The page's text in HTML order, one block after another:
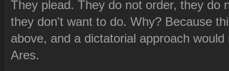
They plead. They do not order, they do
they don't want to do. Why? Because
above, and a dictatorial approach
Ares.